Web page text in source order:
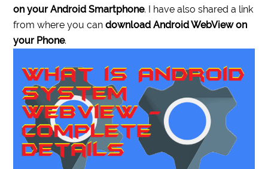
on your Android Smartphone. I have also shared a link
from where you can download Android WebView on
your Phone.